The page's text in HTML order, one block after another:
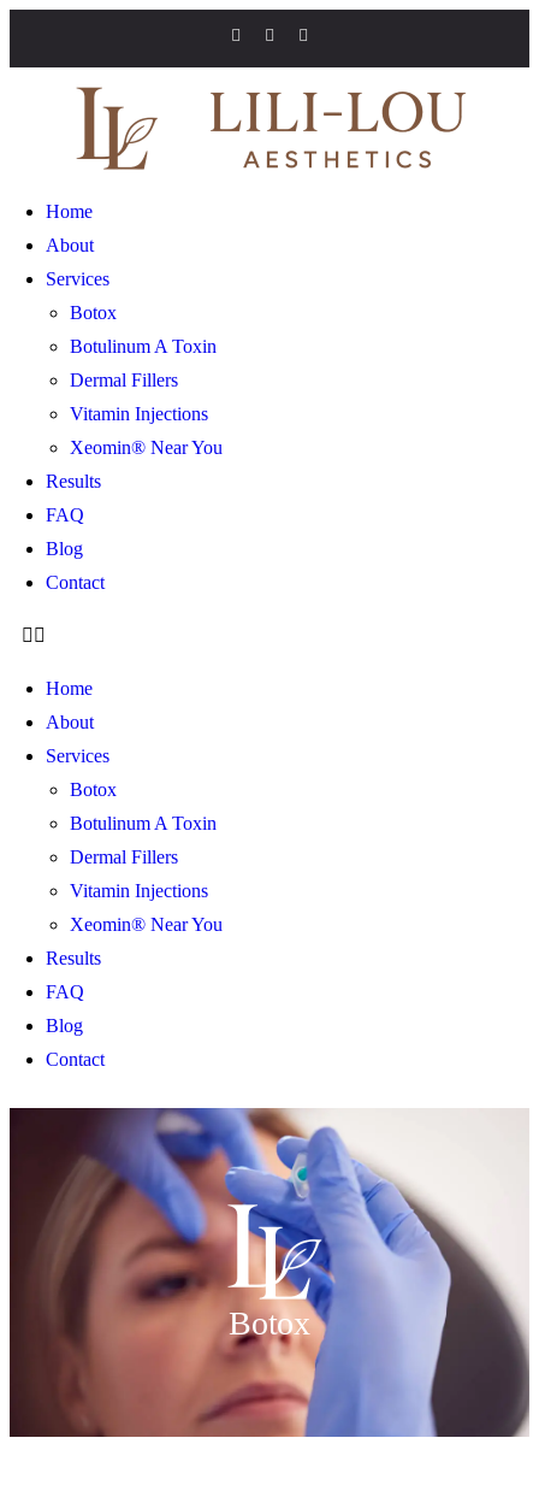
Home
About
Services
Botox
Botulinum A Toxin
Dermal Fillers
Vitamin Injections
Xeomin® Near You
Results
FAQ
Blog
Contact
Home
About
Services
Botox
Botulinum A Toxin
Dermal Fillers
Vitamin Injections
Xeomin® Near You
Results
FAQ
Blog
Contact
Botox